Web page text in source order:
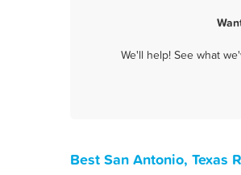
We'll help! See what
Best San Antonio, Texas